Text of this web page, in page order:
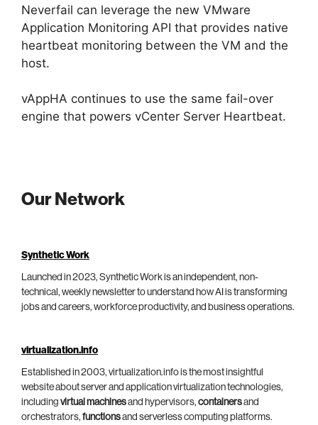
Neverfail can leverage the new VMware
Application Monitoring API that provides native
heartbeat monitoring between the VM and the
host.
vAppHA continues to use the same fail-over
engine that powers vCenter Server Heartbeat.
Our Network
Synthetic Work
Launched in 2023, Synthetic Work is an independent, non-
technical, weekly newsletter to understand how AI is transforming
jobs and careers, workforce productivity, and business operations.
virtualization.info
Established in 2003, virtualization.info is the most insightful
website about server and application virtualization technologies,
including virtual machinesand hypervisors, containersand
orchestrators, functionsand serverless computing platforms.